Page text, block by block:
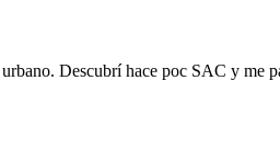
Descubrí hace poc SAC y me